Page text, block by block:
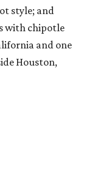
style; and
with chipotle
and one
Houston,